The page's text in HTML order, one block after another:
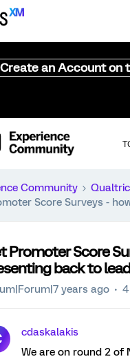
Create an Account on
Community
Score Surveys -
Promoter Score
back to
years ago
cdaskalakis
We are on round 2 of